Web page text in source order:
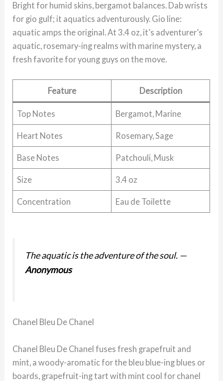
Bright for humid skins, bergamot balances. Dab wrists
for gio gulf; it aquatics adventurously. Gio line:
aquatic amps the original. At 3.4 oz, it’s adventurer’s
aquatic, rosemary-ing realms with marine mystery, a
fresh favorite for young guys on the move.
Feature Description
Top Notes Bergamot, Marine
Heart Notes Rosemary, Sage
Base Notes Patchouli, Musk
Size 3.4 oz
Concentration Eau de Toilette
The aquatic is the adventure of the soul. —
Anonymous
Chanel Bleu De Chanel
Chanel Bleu De Chanel fuses fresh grapefruit and
mint, a woody-aromatic for the bleu blue-ing blues or
boards, grapefruit-ing tart with mint cool for chanel